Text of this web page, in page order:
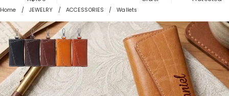
Home&Living
Apparel
Home JEWELRY ACCESSORIES Wallets